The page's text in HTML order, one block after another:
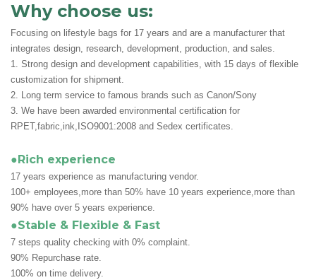
Why choose us:
Focusing on lifestyle bags for 17 years and are a manufacturer that
integrates design, research, development, production, and sales.
1. Strong design and development capabilities, with 15 days of flexible
customization for shipment.
2. Long term service to famous brands such as Canon/Sony
3. We have been awarded environmental certification for
RPET,fabric,ink,ISO9001:2008 and Sedex certificates.
●Rich experience
17 years experience as manufacturing vendor.
100+ employees,more than 50% have 10 years experience,more than
90% have over 5 years experience.
●Stable & Flexible & Fast
7 steps quality checking with 0% complaint.
90% Repurchase rate.
100% on time delivery.